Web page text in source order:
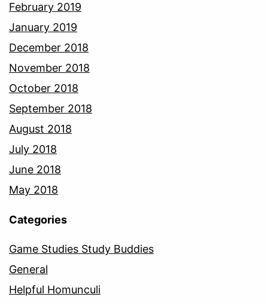
February 2019
January 2019
December 2018
November 2018
October 2018
September 2018
August 2018
July 2018
June 2018
May 2018
Categories
Game Studies Study Buddies
General
Helpful Homunculi